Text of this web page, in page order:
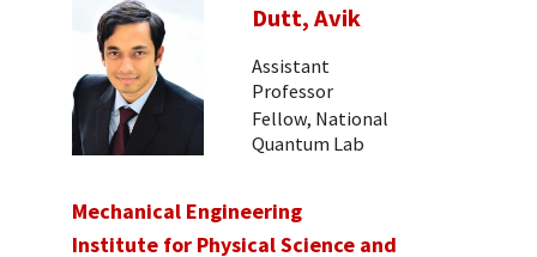
Dutt, Avik
Assistant
Professor
Fellow, National
Quantum Lab
Mechanical Engineering
Institute for Physical Science and